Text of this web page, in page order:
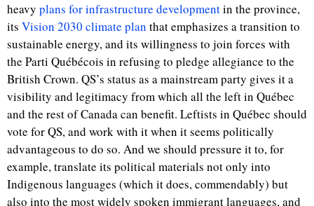
heavy plans for infrastructure developmentin the province,
its Vision 2030 climate plan that emphasizes a transition to
sustainable energy, and its willingness to join forces with
the Parti Québécois in refusing to pledge allegiance to the
British Crown. QS’s status as a mainstream party gives it a
visibility and legitimacy from which all the left in Québec
and the rest of Canada can benefit. Leftists in Québec should
vote for QS, and work with it when it seems politically
advantageous to do so. And we should pressure it to, for
example, translate its political materials not only into
Indigenous languages (which it does, commendably) but
also into the most widely spoken immigrant languages, and